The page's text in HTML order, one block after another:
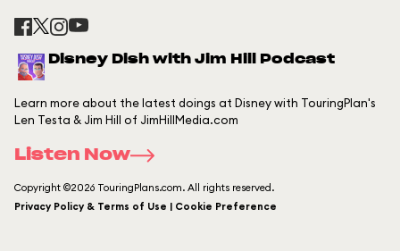
Disney Dish with Jim Hill Podcast
Learn more about the latest doings at Disney with TouringPlan's
Len Testa & Jim Hill of JimHillMedia.com
Listen Now
Copyright ©2026 TouringPlans.com. All rights reserved.
Privacy Policy & Terms of Use | Cookie Preference